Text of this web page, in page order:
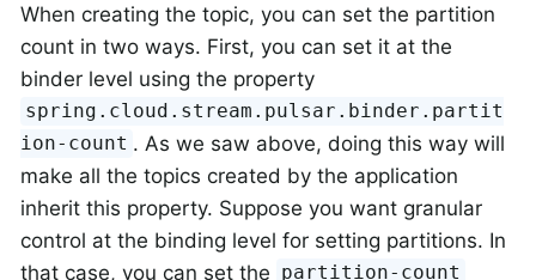
When creating the topic, you can set the partition
count in two ways. First, you can set it at the
binder level using the property
spring.cloud.stream.pulsar.binder.partit
ion-count . As we saw above, doing this way will
make all the topics created by the application
inherit this property. Suppose you want granular
control at the binding level for setting partitions. In
that case, you can set the partition-count